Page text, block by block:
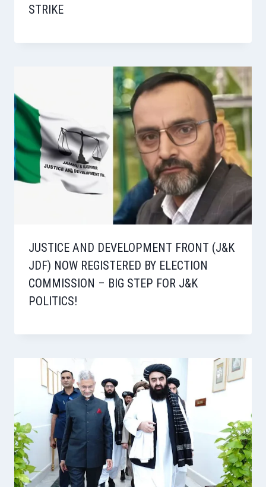
STRIKE
JUSTICE AND DEVELOPMENT FRONT (J&K
JDF) NOW REGISTERED BY ELECTION
COMMISSION – BIG STEP FOR J&K
POLITICS!